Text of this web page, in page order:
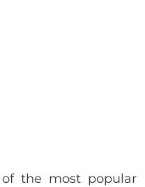
the most popular